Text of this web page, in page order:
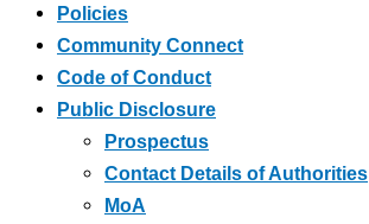
Policies
Community Connect
Code of Conduct
Public Disclosure
Prospectus
Contact Details of Authorities
MoA